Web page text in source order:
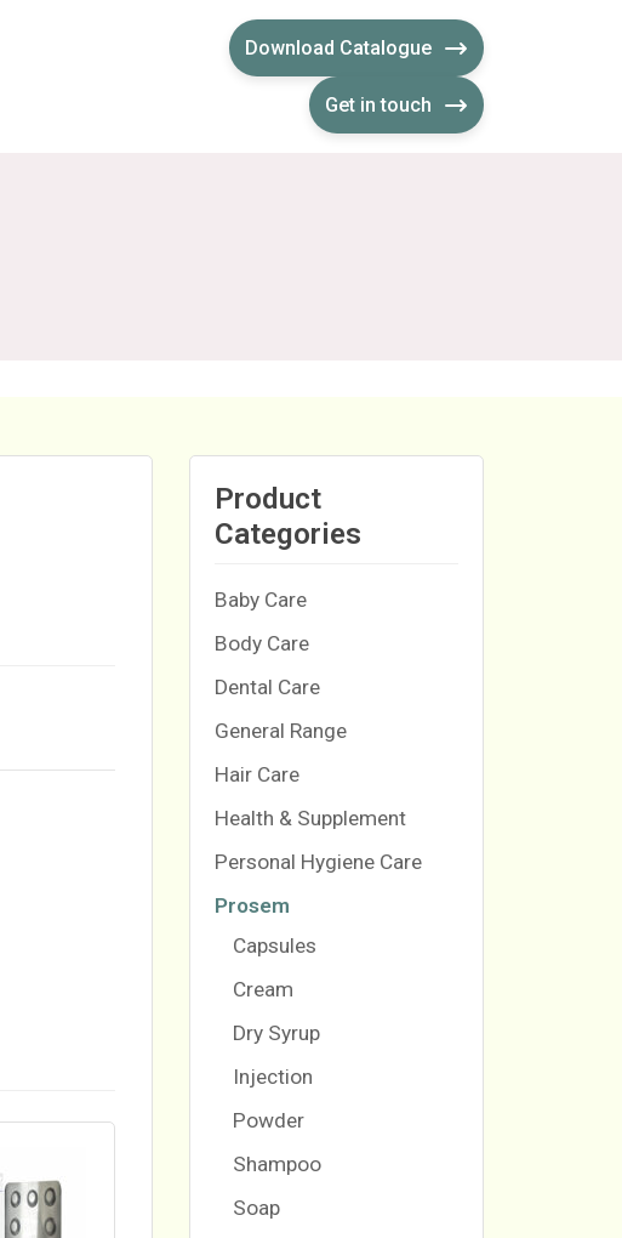
Download Catalogue
Get in touch
Product
Categories
Baby Care
Body Care
Dental Care
General Range
Hair Care
Health & Supplement
Personal Hygiene Care
Prosem
Capsules
Cream
Dry Syrup
Injection
Powder
Shampoo
Soap